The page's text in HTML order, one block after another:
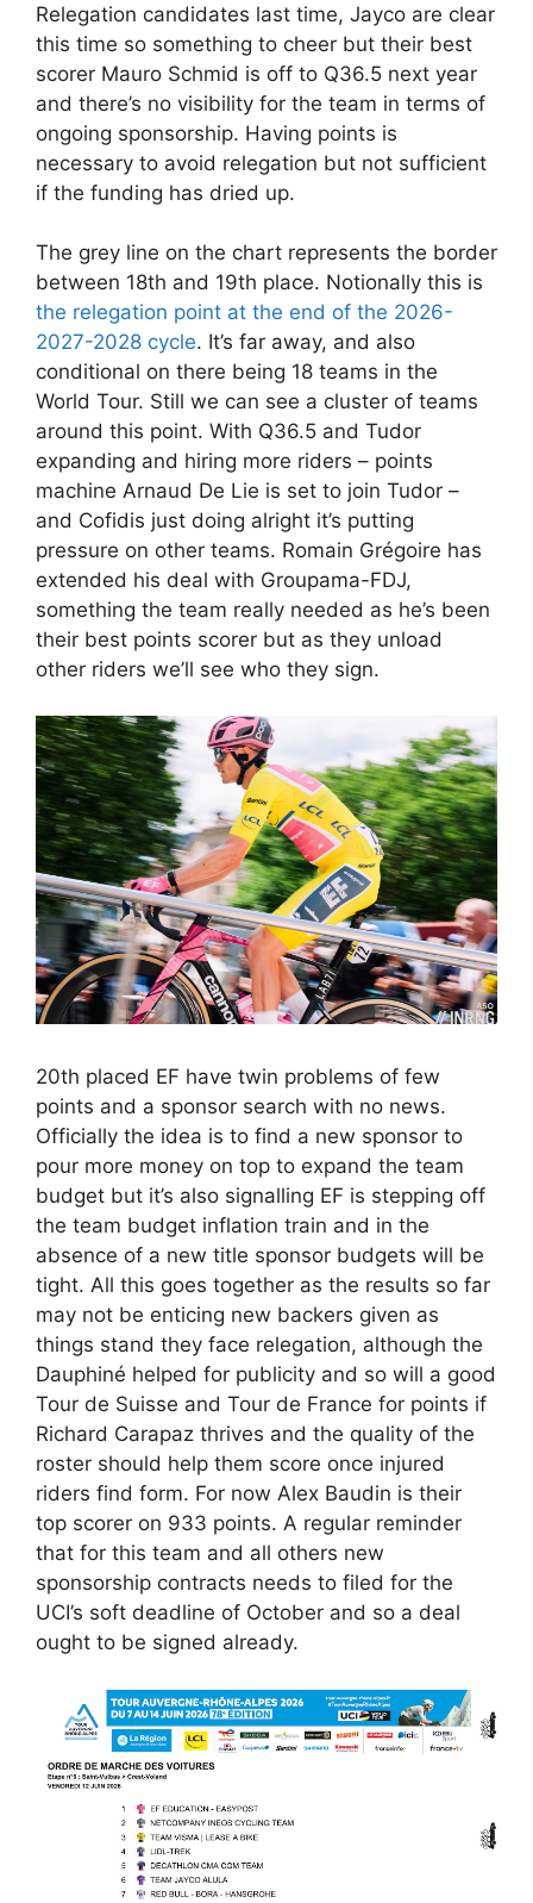
Relegation candidates last time, Jayco are clear
this time so something to cheer but their best
scorer Mauro Schmid is off to Q36.5 next year
and there’s no visibility for the team in terms of
ongoing sponsorship. Having points is
necessary to avoid relegation but not sufficient
if the funding has dried up.
The grey line on the chart represents the border
between 18th and 19th place. Notionally this is
the relegation point at the end of the 2026-
2027-2028 cycle. It’s far away, and also
conditional on there being 18 teams in the
World Tour. Still we can see a cluster of teams
around this point. With Q36.5 and Tudor
expanding and hiring more riders – points
machine Arnaud De Lie is set to join Tudor –
and Cofidis just doing alright it’s putting
pressure on other teams. Romain Grégoire has
extended his deal with Groupama-FDJ,
something the team really needed as he’s been
their best points scorer but as they unload
other riders we’ll see who they sign.
20th placed EF have twin problems of few
points and a sponsor search with no news.
Officially the idea is to find a new sponsor to
pour more money on top to expand the team
budget but it’s also signalling EF is stepping off
the team budget inflation train and in the
absence of a new title sponsor budgets will be
tight. All this goes together as the results so far
may not be enticing new backers given as
things stand they face relegation, although the
Dauphiné helped for publicity and so will a good
Tour de Suisse and Tour de France for points if
Richard Carapaz thrives and the quality of the
roster should help them score once injured
riders find form. For now Alex Baudin is their
top scorer on 933 points. A regular reminder
that for this team and all others new
sponsorship contracts needs to filed for the
UCI’s soft deadline of October and so a deal
ought to be signed already.